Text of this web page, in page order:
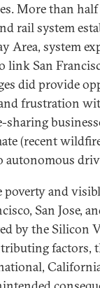
More than
rail system
Area, system
link San
did provide
frustration
(recent
autonomous
and
San Jose,
by the Silicon
factors,